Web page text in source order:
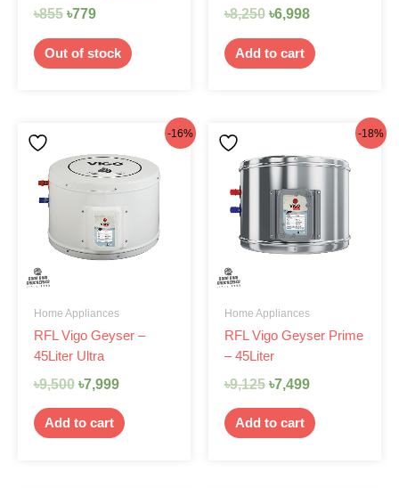
৳855 ৳779
Out of stock
৳8,250 ৳6,998
Add to cart
-16%
Home Appliances
RFL Vigo Geyser –
45Liter Ultra
৳9,500
price
was:
৳9,500.
৳7,999
Current
price
is:
Add to cart
-18%
Home Appliances
RFL Vigo Geyser Prime
– 45Liter
৳9,125
price
৳9,125.
৳7,499
Current
price
৳7,499.
Add to cart